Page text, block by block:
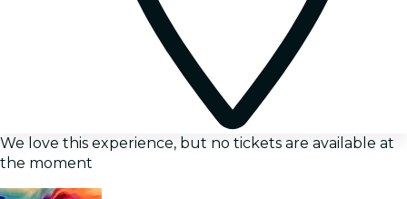
We love this experience, but no tickets are available at
the moment